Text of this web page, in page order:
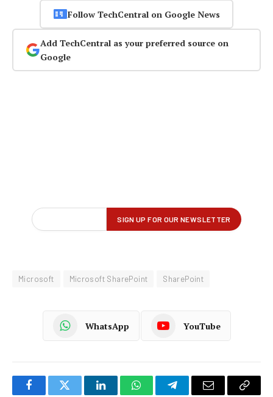
Follow TechCentral on Google News
Add TechCentral as your preferred source on
Google
Microsoft Microsoft SharePoint SharePoint
WhatsApp YouTube
FacebookTwitter LinkedInWhatsAppTelegramEmail
Copy